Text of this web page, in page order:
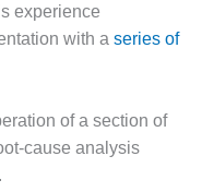
experience
with a series of
of a section of
cause analysis